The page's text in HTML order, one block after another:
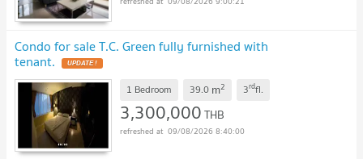
Condo for sale T.C. Green fully furnished with
tenant. UPDATE !
1 Bedroom 39.0 m2 3rdfl.
3,300,000THB
09/08/2026 8:40:00